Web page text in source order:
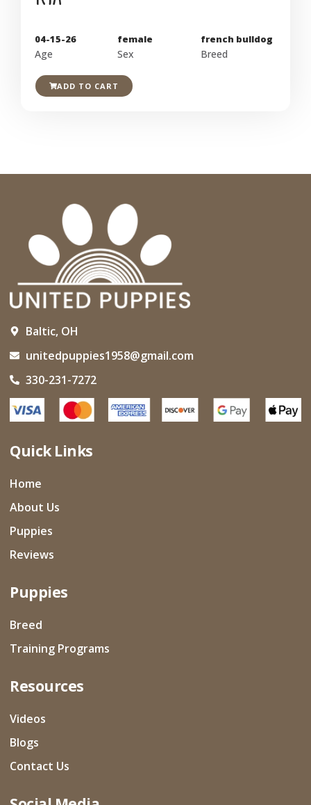
04-15-26
Age
female
Sex
french bulldog
Breed
ADD TO CART
Baltic, OH
unitedpuppies1958@gmail.com
330-231-7272
Quick Links
Home
About Us
Puppies
Reviews
Puppies
Breed
Training Programs
Resources
Videos
Blogs
Contact Us